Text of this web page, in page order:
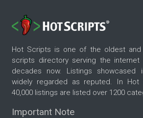
Hot Scripts is one of the oldest and
scripts directory serving the
decades now. Listings showcased
widely regarded as reputed. In Hot
40,000 listings are listed over 1200
Important Note